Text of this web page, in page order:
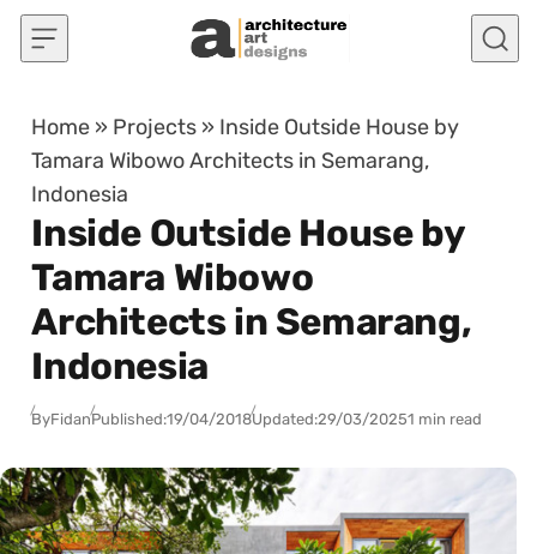
Skip to content
Home » Projects » Inside Outside House by
Tamara Wibowo Architects in Semarang,
Indonesia
Inside Outside House by
Tamara Wibowo
Architects in Semarang,
Indonesia
ByFidanPublished:19/04/2018Updated:29/03/20251 min read